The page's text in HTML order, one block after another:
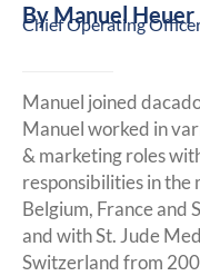
By Manuel Heuer
Chief Operating
Manuel joined
Manuel worked in
& marketing roles
responsibilities in
Belgium, France
and with St. Jude
Switzerland from